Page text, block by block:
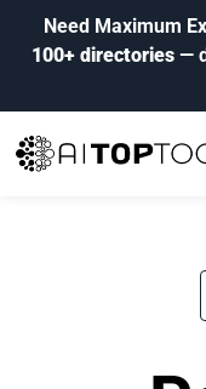
Need Maximum
100+ directories—